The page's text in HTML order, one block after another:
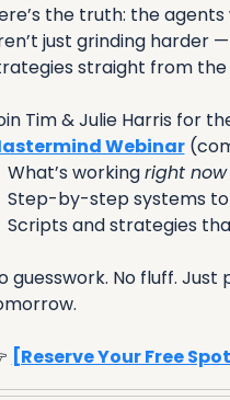
the truth: the
just grinding harder
straight from the
Tim & Julie Harris for
Webinar
What’s working right now
Step-by-step systems to
Scripts and strategies
guesswork. No fluff.
[Reserve Your Free